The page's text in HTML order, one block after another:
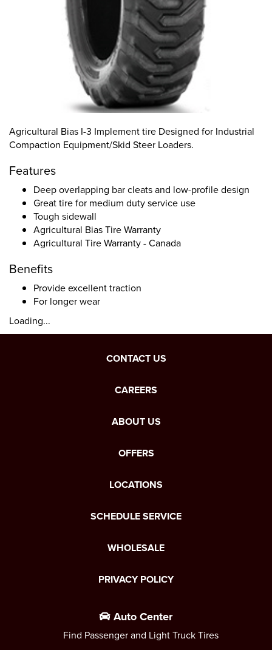
Agricultural Bias I-3 Implement tire Designed for Industrial
Compaction Equipment/Skid Steer Loaders.
Features
Deep overlapping bar cleats and low-profile design
Great tire for medium duty service use
Tough sidewall
Agricultural Bias Tire Warranty
Agricultural Tire Warranty - Canada
Benefits
Provide excellent traction
For longer wear
Loading...
CONTACT US
CAREERS
ABOUT US
OFFERS
LOCATIONS
SCHEDULE SERVICE
WHOLESALE
PRIVACY POLICY
Auto Center
Find Passenger and Light Truck Tires